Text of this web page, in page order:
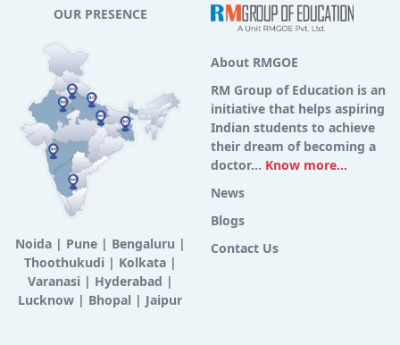
OUR PRESENCE
Noida| Pune| Bengaluru |
Thoothukudi | Kolkata|
Varanasi | Hyderabad |
Lucknow | Bhopal | Jaipur
About RMGOE
RM Group of Education is an
initiative that helps aspiring
Indian students to achieve
their dream of becoming a
doctor... Know more...
News
Blogs
Contact Us